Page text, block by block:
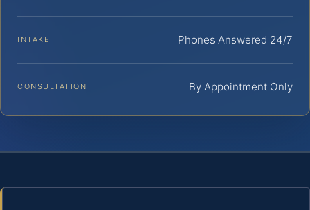
INTAKE Phones Answered 24/7
CONSULTATION By Appointment Only